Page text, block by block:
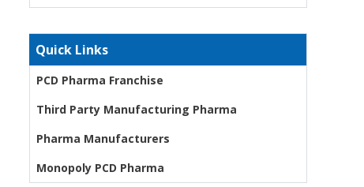
Quick Links
PCD Pharma Franchise
Third Party Manufacturing Pharma
Pharma Manufacturers
Monopoly PCD Pharma